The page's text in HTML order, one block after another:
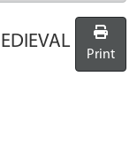
Print